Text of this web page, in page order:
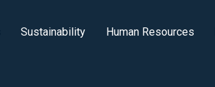
Sustainability Human Resources